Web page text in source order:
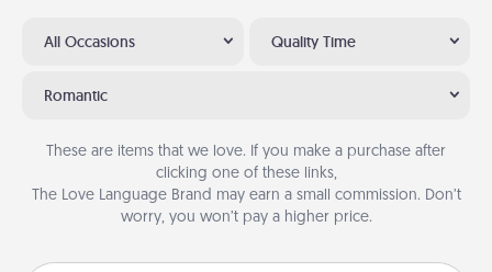
All Occasions Quality Time
Romantic
These are items that we love. If you make a purchase after
clicking one of these links,
The Love Language Brand may earn a small commission. Don’t
worry, you won’t pay a higher price.